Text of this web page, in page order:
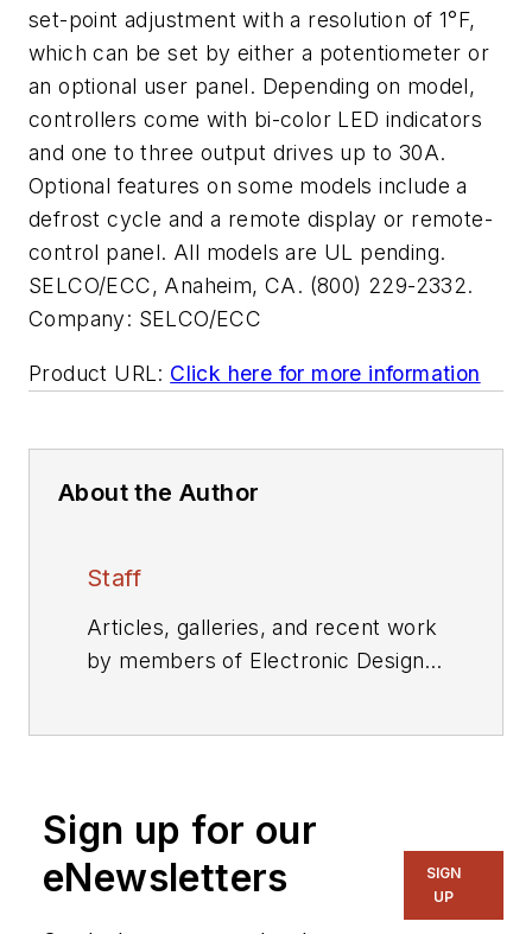
set-point adjustment with a resolution of 1°F,
which can be set by either a potentiometer or
an optional user panel. Depending on model,
controllers come with bi-color LED indicators
and one to three output drives up to 30A.
Optional features on some models include a
defrost cycle and a remote display or remote-
control panel. All models are UL pending.
SELCO/ECC, Anaheim, CA. (800) 229-2332.
Company: SELCO/ECC
Product URL: Click here for more information
About the Author
Staff
Articles, galleries, and recent work
by members of Electronic Design's
Sign up for our
eNewsletters
SIGN
UP